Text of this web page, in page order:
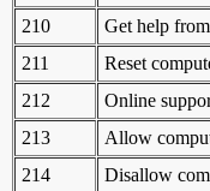
210
Get help
211
Reset
212
Online
213
Allow
214
Disallow